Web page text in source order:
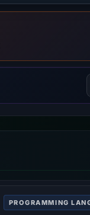
PROGRAMMING